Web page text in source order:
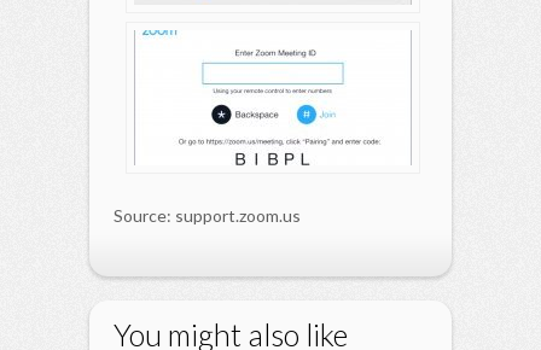
Source: support.zoom.us
You might also like